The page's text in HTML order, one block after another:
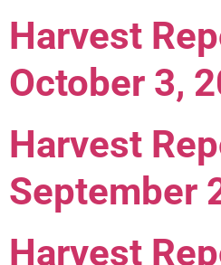
Harvest
October 3,
Harvest
September
Harvest